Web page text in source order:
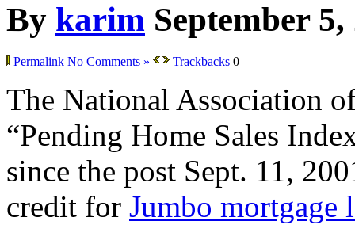
By karim September 5,
Permalink No Comments » Trackbacks 0
The National Association
“Pending Home Sales
since the post Sept. 11,
credit for Jumbo mortgage